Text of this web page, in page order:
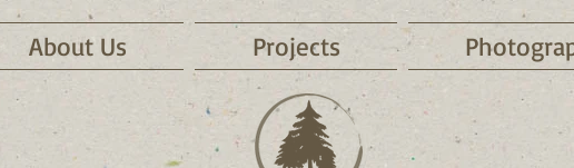
About Us Projects